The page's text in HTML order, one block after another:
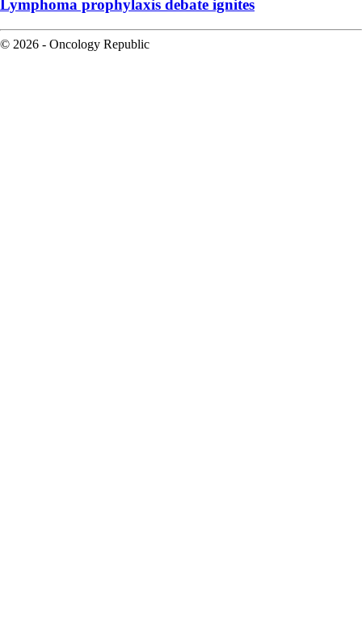
Lymphoma prophylaxis debate ignites
© 2026 - Oncology Republic